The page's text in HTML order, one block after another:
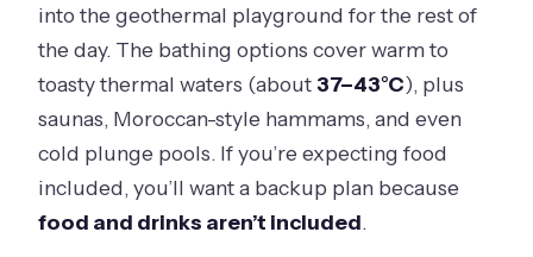
into the geothermal playground for the rest of
the day. The bathing options cover warm to
toasty thermal waters (about37–43°C), plus
saunas, Moroccan-style hammams, and even
cold plunge pools. If you’re expecting food
included, you’ll want a backup plan because
food and drinks aren’t included.